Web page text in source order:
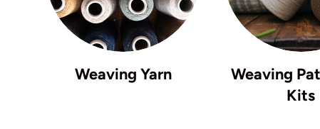
Weaving Yarn
Weaving
Kits